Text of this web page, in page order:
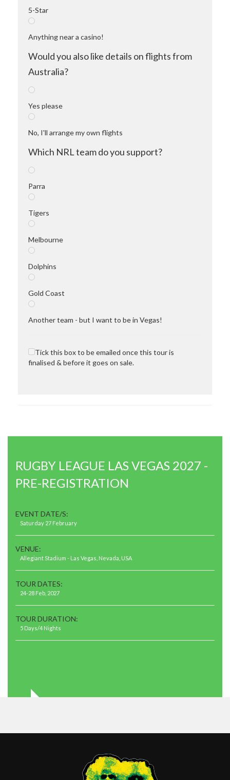
5-Star
Anything near a casino!
Would you also like details on flights from
Australia?
Yes please
No, I'll arrange my own flights
Which NRL team do you support?
Parra
Tigers
Melbourne
Dolphins
Gold Coast
Another team - but I want to be in Vegas!
Tick this box to be emailed once this tour is
finalised & before it goes on sale.
RUGBY LEAGUE LAS VEGAS 2027 -
PRE-REGISTRATION
EVENT DATE/S:
Saturday 27 February
VENUE:
Allegiant Stadium - Las Vegas, Nevada, USA
TOUR DATES:
24-28 Feb, 2027
TOUR DURATION:
5 Days/4 Nights